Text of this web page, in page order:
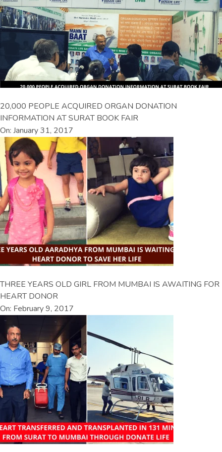
20,000 PEOPLE ACQUIRED ORGAN DONATION
INFORMATION AT SURAT BOOK FAIR
On: January 31, 2017
THREE YEARS OLD GIRL FROM MUMBAI IS AWAITING FOR
HEART DONOR
On: February 9, 2017